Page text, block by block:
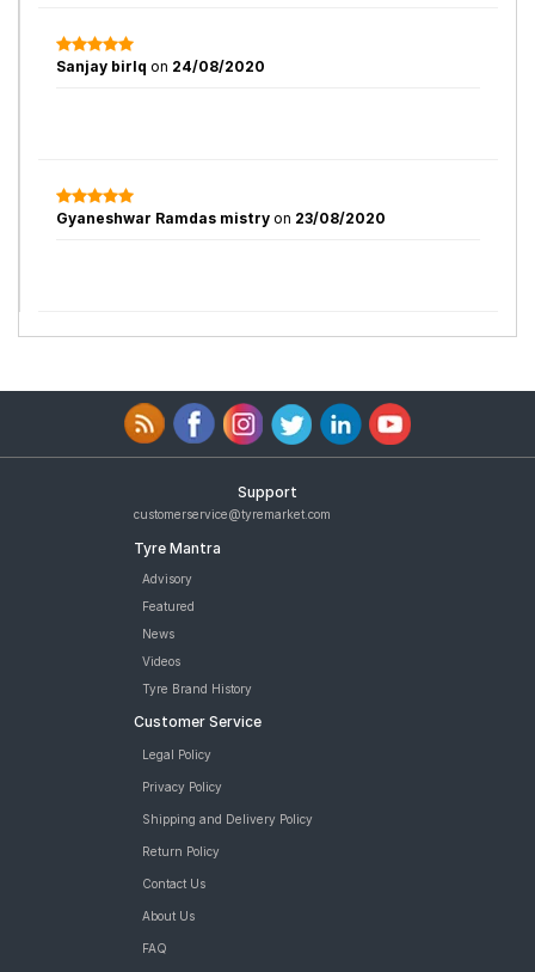
Sanjay birlq on 24/08/2020
Gyaneshwar Ramdas mistry on 23/08/2020
Support
customerservice@tyremarket.com
Tyre Mantra
Advisory
Featured
News
Videos
Tyre Brand History
Customer Service
Legal Policy
Privacy Policy
Shipping and Delivery Policy
Return Policy
Contact Us
About Us
FAQ